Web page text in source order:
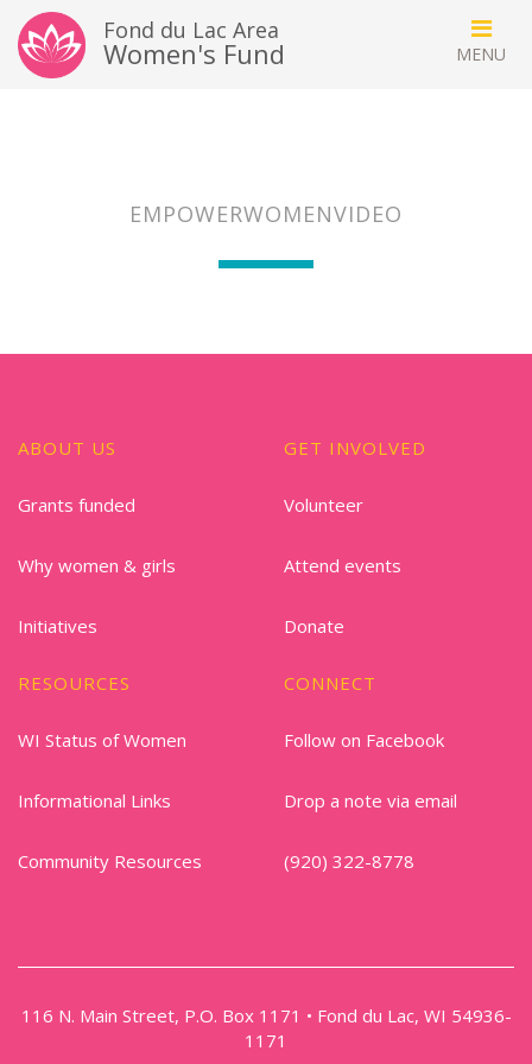
Fond du Lac Area
Women's Fund
EMPOWERWOMENVIDEO
ABOUT US
Grants funded
Why women & girls
Initiatives
GET INVOLVED
Volunteer
Attend events
Donate
RESOURCES
WI Status of Women
Informational Links
Community Resources
CONNECT
Follow on Facebook
Drop a note via email
(920) 322-8778
116 N. Main Street, P.O. Box 1171 • Fond du Lac, WI 54936-
1171